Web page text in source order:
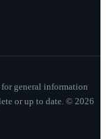
general information
or up to date. © 2026